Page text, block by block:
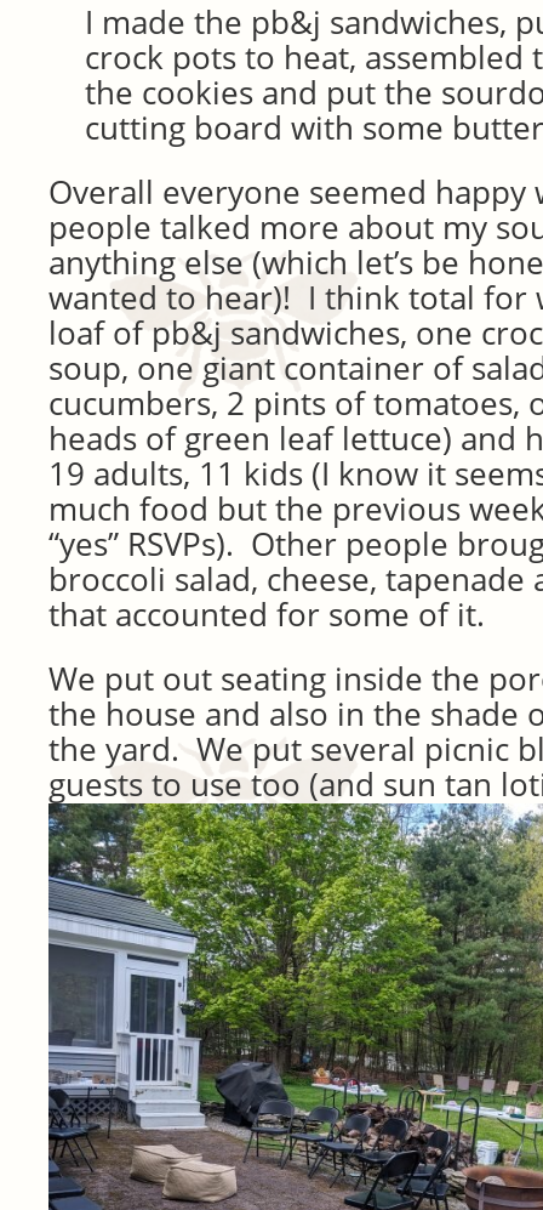
I made the pb&j sandwiches,
crock pots to heat, assembled
the cookies and put the
cutting board with some
Overall everyone seemed
people talked more about my
anything else (which let’s be
wanted to hear)! I think total for
loaf of pb&j sandwiches, one
soup, one giant container of
cucumbers, 2 pints of tomatoes,
heads of green leaf lettuce) and
19 adults, 11 kids (I know it
much food but the previous
“yes” RSVPs). Other people
broccoli salad, cheese, tapenade
that accounted for some of it.
We put out seating inside the
the house and also in the shade
the yard. We put several picnic
guests to use too (and sun tan